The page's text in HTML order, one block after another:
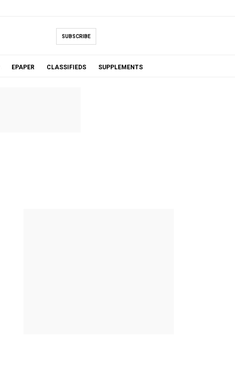
SUBSCRIBE
EPAPER CLASSIFIEDS SUPPLEMENTS